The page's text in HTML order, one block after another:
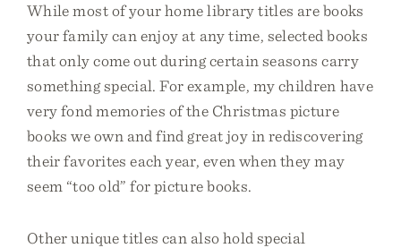
While most of your home library titles are books
your family can enjoy at any time, selected books
that only come out during certain seasons carry
something special. For example, my children have
very fond memories of the Christmas picture
books we own and find great joy in rediscovering
their favorites each year, even when they may
seem “too old” for picture books.
Other unique titles can also hold special